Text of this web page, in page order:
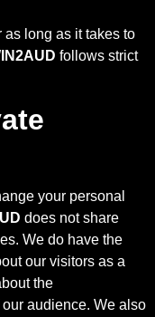
long as it takes to
follows strict
your personal
does not share
We do have the
our visitors as a
the
audience. We also